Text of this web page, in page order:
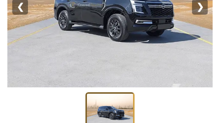
❮ ❯